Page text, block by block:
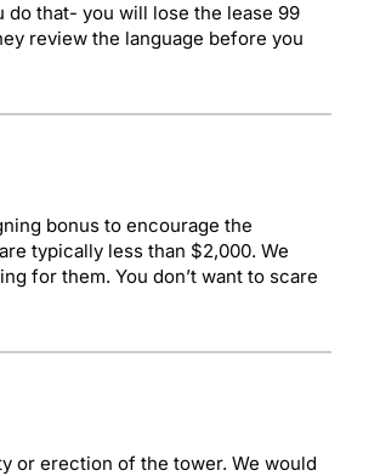
do that- you will lose the lease 99
review the language before you
bonus to encourage the
typically less than $2,000. We
for them. You don’t want to scare
or erection of the tower. We would